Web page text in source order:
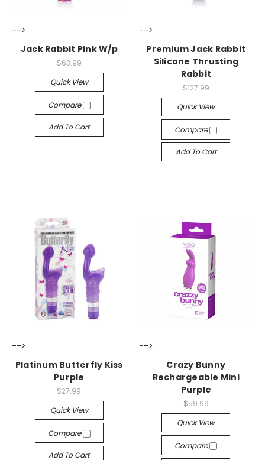
-->
Jack Rabbit Pink W/p
$63.99
Quick View
Compare
Add To Cart
-->
Premium Jack Rabbit
Silicone Thrusting
Rabbit
$127.99
Quick View
Compare
Add To Cart
-->
Platinum Butterfly Kiss
Purple
$27.99
Quick View
Compare
Add To Cart
-->
Crazy Bunny
Rechargeable Mini
Purple
$59.99
Quick View
Compare